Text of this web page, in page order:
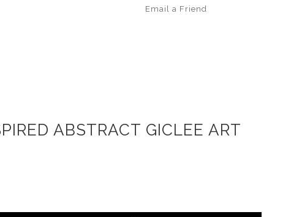
Email a Friend
ABSTRACT GICLEE ART